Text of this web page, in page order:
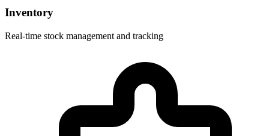
Inventory
Real-time stock management and tracking